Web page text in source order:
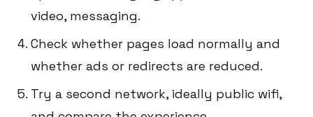
video, messaging.
Check whether pages load normally and
whether ads or redirects are reduced.
Try a second network, ideally public wifi,